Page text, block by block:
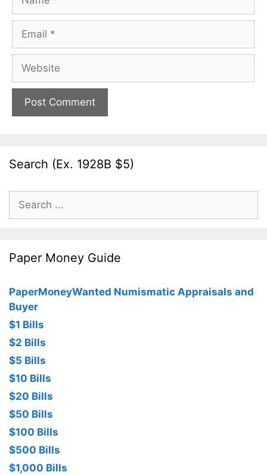
Email
Website
Search (Ex. 1928B $5)
Search
for:
Paper Money Guide
PaperMoneyWanted Numismatic Appraisals and
Buyer
$1 Bills
$2 Bills
$5 Bills
$10 Bills
$20 Bills
$50 Bills
$100 Bills
$500 Bills
$1,000 Bills